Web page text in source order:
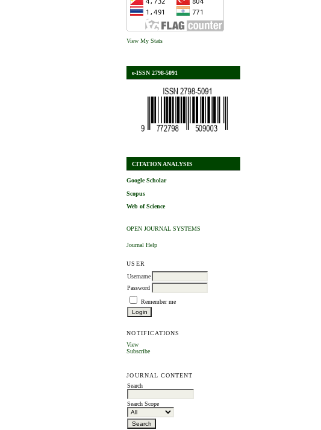
View My Stats
e-ISSN 2798-5091
CITATION ANALYSIS
Google Scholar
Scopus
Web of Science
OPEN JOURNAL SYSTEMS
Journal Help
USER
Username
Password
Remember me
NOTIFICATIONS
View
Subscribe
JOURNAL CONTENT
Search
Search Scope